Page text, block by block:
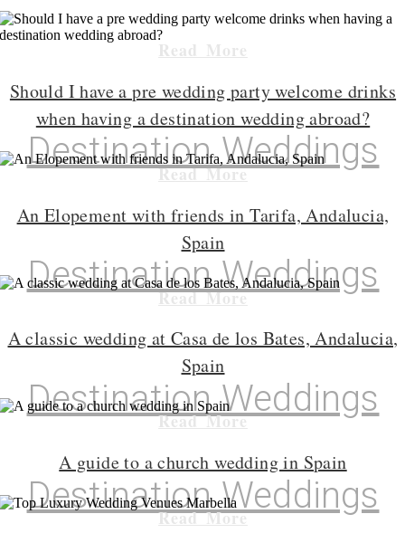
Read More
Should I have a pre wedding party welcome drinks
when having a destination wedding abroad?
Destination Weddings
Read More
An Elopement with friends in Tarifa, Andalucia,
Spain
Destination Weddings
Read More
A classic wedding at Casa de los Bates, Andalucia,
Spain
Destination Weddings
Read More
A guide to a church wedding in Spain
Destination Weddings
Read More